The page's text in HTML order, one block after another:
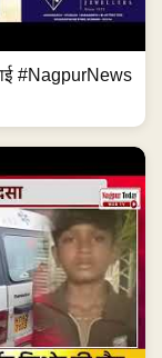
#NagpurNews